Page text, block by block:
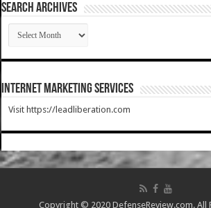
SEARCH ARCHIVES
SEARCH
ARCHIVES
Internet Marketing Services
Visit https://leadliberation.com
Copyright © 2020 DefenseReview.com. All